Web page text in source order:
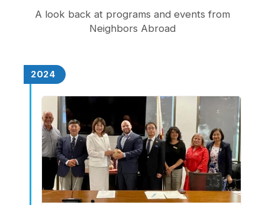
A look back at programs and events from
Neighbors Abroad
2024